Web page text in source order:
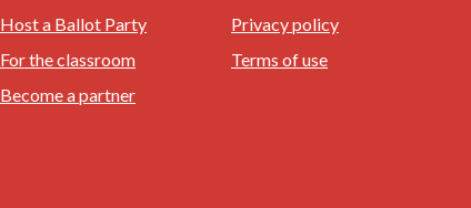
Host a Ballot Party
For the classroom
Become a partner
Privacy policy
Terms of use